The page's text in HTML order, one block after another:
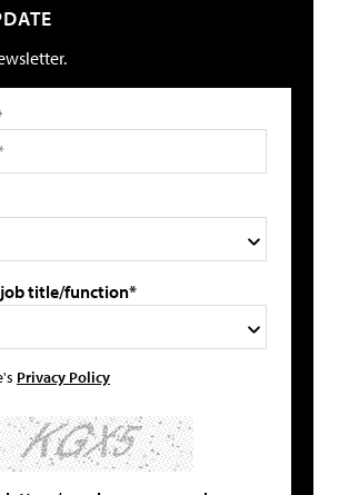
title/function*
Privacy Policy